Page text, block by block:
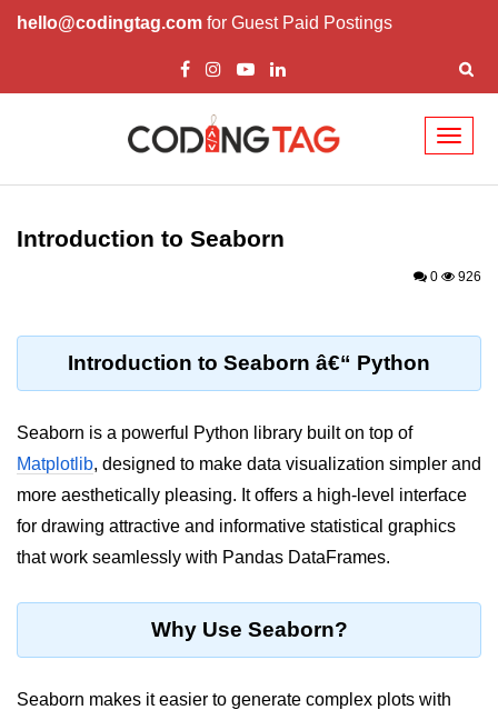
hello@codingtag.com for Guest Paid Postings
Introduction to
Download and Installation of
Language
Significance of Python in Machine
Learning
Scraping and Data Extraction?
Fundamentals in
Python
Introduction to Seaborn
0 926
Introduction to Seaborn â€“ Python
Seaborn is a powerful Python library built on top of
Matplotlib, designed to make data visualization simpler and
more aesthetically pleasing. It offers a high-level interface
for drawing attractive and informative statistical graphics
that work seamlessly with Pandas DataFrames.
Why Use Seaborn?
Seaborn makes it easier to generate complex plots with